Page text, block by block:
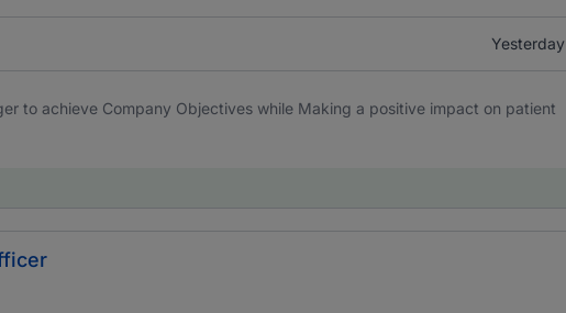
Yesterday
to achieve Company Objectives while Making a positive impact on patient